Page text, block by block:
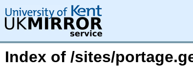
Index of /sites/